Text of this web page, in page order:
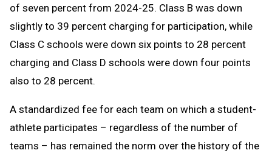
of seven percent from 2024-25. Class B was down
slightly to 39 percent charging for participation, while
Class C schools were down six points to 28 percent
charging and Class D schools were down four points
also to 28 percent.
A standardized fee for each team on which a student-
athlete participates – regardless of the number of
teams – has remained the norm over the history of the